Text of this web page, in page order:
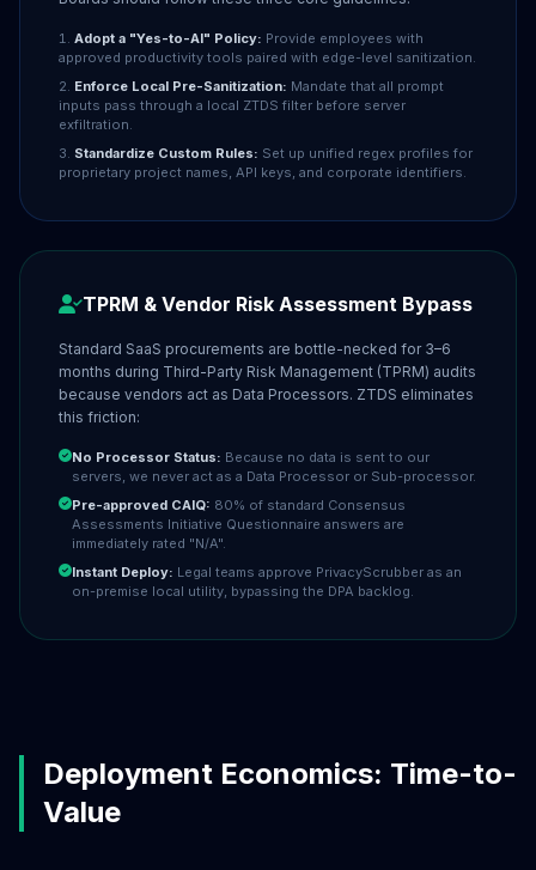
Adopt a "Yes-to-AI" Policy: Provide employees with
approved productivity tools paired with edge-level sanitization.
Enforce Local Pre-Sanitization: Mandate that all prompt
inputs pass through a local ZTDS filter before server
exfiltration.
Standardize Custom Rules: Set up unified regex profiles for
proprietary project names, API keys, and corporate identifiers.
TPRM & Vendor Risk Assessment Bypass
Standard SaaS procurements are bottle-necked for 3–6
months during Third-Party Risk Management (TPRM) audits
because vendors act as Data Processors. ZTDS eliminates
this friction:
No Processor Status: Because no data is sent to our
servers, we never act as a Data Processor or Sub-processor.
Pre-approved CAIQ: 80% of standard Consensus
Assessments Initiative Questionnaire answers are
immediately rated "N/A".
Instant Deploy: Legal teams approve PrivacyScrubber as an
on-premise local utility, bypassing the DPA backlog.
Deployment Economics: Time-to-
Value